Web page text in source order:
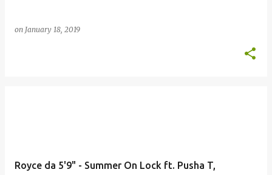
on January 18, 2019
Royce da 5'9" - Summer On Lock ft. Pusha T,